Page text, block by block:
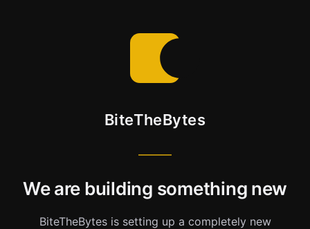
BiteTheBytes
We are building something new
BiteTheBytes is setting up a completely new